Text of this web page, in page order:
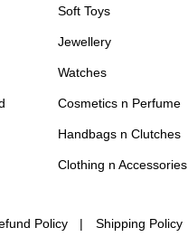
Soft Toys
Jewellery
Watches
Cosmetics n Perfume
Handbags n Clutches
Clothing n Accessories
Policy Shipping Policy